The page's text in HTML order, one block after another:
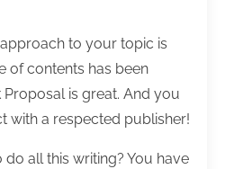
to your topic is
of contents has been
Proposal is great. And you
with a respected publisher!
all this writing? You have